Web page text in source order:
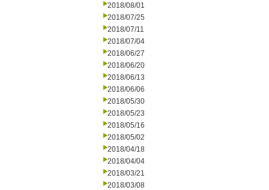
2018/08/01
2018/07/25
2018/07/11
2018/07/04
2018/06/27
2018/06/20
2018/06/13
2018/06/06
2018/05/30
2018/05/23
2018/05/16
2018/05/02
2018/04/18
2018/04/04
2018/03/21
2018/03/08